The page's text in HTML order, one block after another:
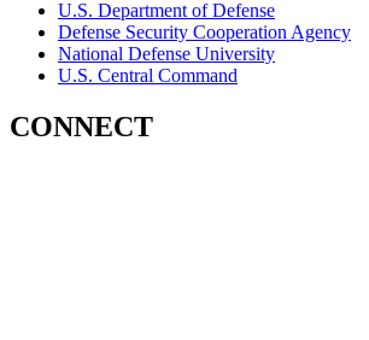
U.S. Department of Defense
Defense Security Cooperation Agency
National Defense University
U.S. Central Command
CONNECT